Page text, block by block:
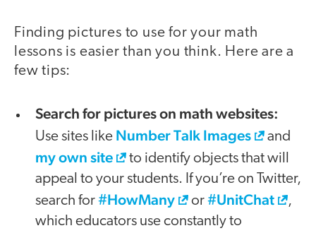
Finding pictures to use for your math
lessons is easier than you think. Here are a
few tips:
Search for pictures on math websites:
Use sites like Number Talk Images and
my own site
to identify objects that will
appeal to your students. If you’re on Twitter,
search for#HowMany or#UnitChat
,
which educators use constantly to